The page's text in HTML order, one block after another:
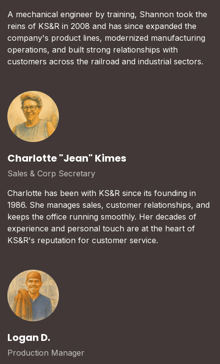
A mechanical engineer by training, Shannon took the
reins of KS&R in 2008 and has since expanded the
company's product lines, modernized manufacturing
operations, and built strong relationships with
customers across the railroad and industrial sectors.
Charlotte "Jean" Kimes
Sales & Corp Secretary
Charlotte has been with KS&R since its founding in
1986. She manages sales, customer relationships, and
keeps the office running smoothly. Her decades of
experience and personal touch are at the heart of
KS&R's reputation for customer service.
Logan D.
Production Manager